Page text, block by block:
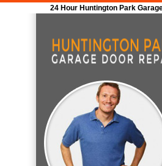
24 Hour Huntington Park